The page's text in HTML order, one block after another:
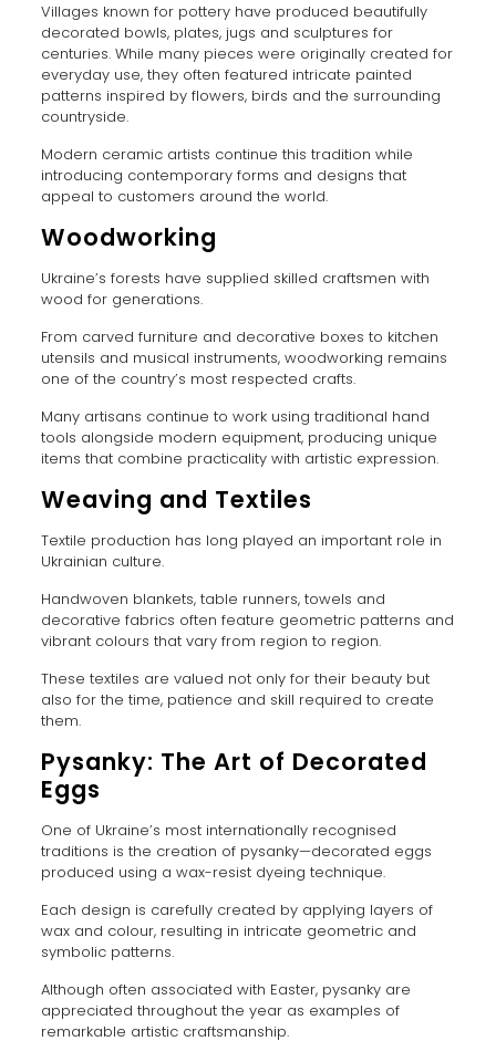
Villages known for pottery have produced beautifully
decorated bowls, plates, jugs and sculptures for
centuries. While many pieces were originally created for
everyday use, they often featured intricate painted
patterns inspired by flowers, birds and the surrounding
countryside.
Modern ceramic artists continue this tradition while
introducing contemporary forms and designs that
appeal to customers around the world.
Woodworking
Ukraine’s forests have supplied skilled craftsmen with
wood for generations.
From carved furniture and decorative boxes to kitchen
utensils and musical instruments, woodworking remains
one of the country’s most respected crafts.
Many artisans continue to work using traditional hand
tools alongside modern equipment, producing unique
items that combine practicality with artistic expression.
Weaving and Textiles
Textile production has long played an important role in
Ukrainian culture.
Handwoven blankets, table runners, towels and
decorative fabrics often feature geometric patterns and
vibrant colours that vary from region to region.
These textiles are valued not only for their beauty but
also for the time, patience and skill required to create
them.
Pysanky: The Art of Decorated
Eggs
One of Ukraine’s most internationally recognised
traditions is the creation of pysanky—decorated eggs
produced using a wax-resist dyeing technique.
Each design is carefully created by applying layers of
wax and colour, resulting in intricate geometric and
symbolic patterns.
Although often associated with Easter, pysanky are
appreciated throughout the year as examples of
remarkable artistic craftsmanship.